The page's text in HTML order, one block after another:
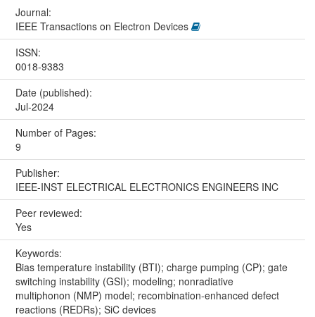
Journal:
IEEE Transactions on Electron Devices
ISSN:
0018-9383
Date (published):
Jul-2024
Number of Pages:
9
Publisher:
IEEE-INST ELECTRICAL ELECTRONICS ENGINEERS INC
Peer reviewed:
Yes
Keywords:
Bias temperature instability (BTI); charge pumping (CP); gate
switching instability (GSI); modeling; nonradiative
multiphonon (NMP) model; recombination-enhanced defect
reactions (REDRs); SiC devices